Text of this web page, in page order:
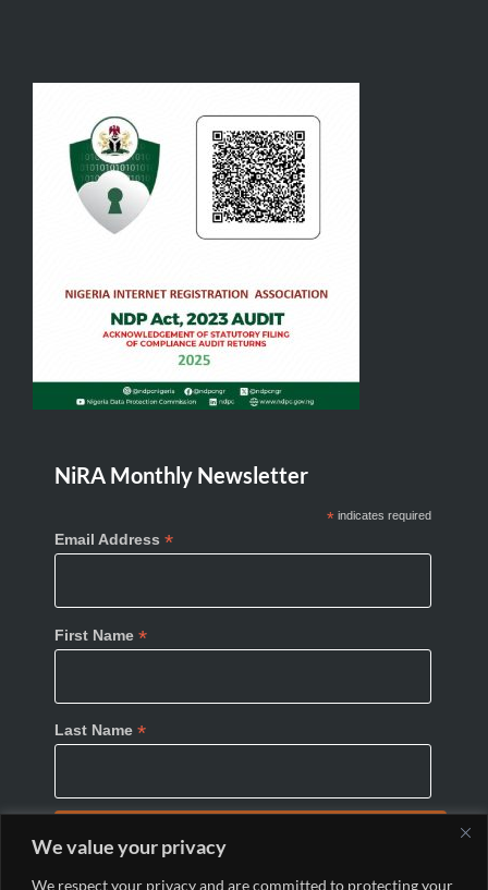
We value your privacy
We respect your privacy and are committed to protecting your
NiRA Monthly Newsletter
*indicates required
Email Address *
First Name *
Last Name *